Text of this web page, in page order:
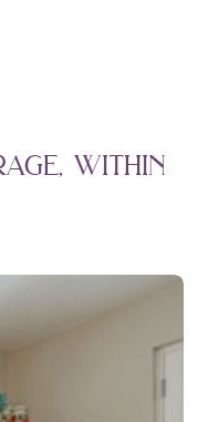
within